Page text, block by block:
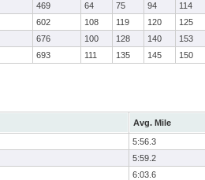
469 64 75 94 114
602 108 119 120 125
676 100 128 140 153
693 111 135 145 150
Avg. Mile
5:56.3
5:59.2
6:03.6